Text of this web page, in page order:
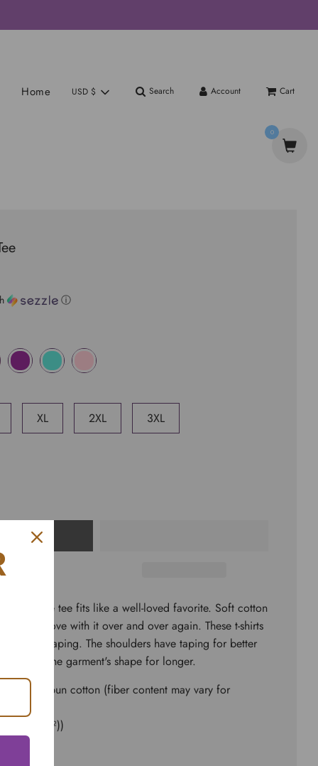
Home USD $ Search Account Cart
ⓘ
XL 2XL 3XL
sleeve tee fits like a well-loved favorite. Soft cotton
fall in love with it over and over again. These t-shirts
bolster shaping. The shoulders have taping for better
hold the garment's shape for longer.
and ringspun cotton (fiber content may vary for
(142 g/m²))
0